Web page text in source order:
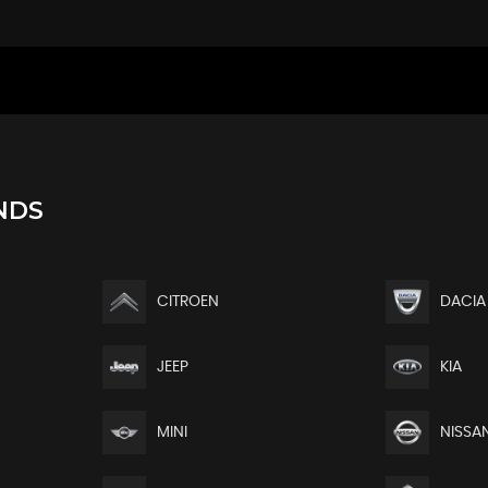
CITROEN DACIA
JEEP KIA
MINI